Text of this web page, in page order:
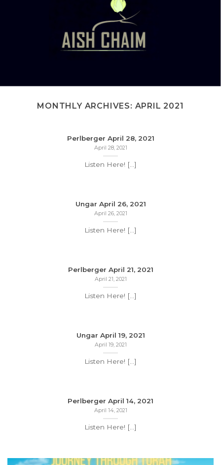
MONTHLY ARCHIVES: APRIL 2021
Perlberger April 28, 2021
April 28, 2021
Listen Here! [...]
Ungar April 26, 2021
April 26, 2021
Listen Here! [...]
Perlberger April 21, 2021
April 21, 2021
Listen Here! [...]
Ungar April 19, 2021
April 19, 2021
Listen Here! [...]
Perlberger April 14, 2021
April 14, 2021
Listen Here! [...]